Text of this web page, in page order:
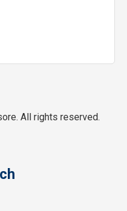
All rights reserved.